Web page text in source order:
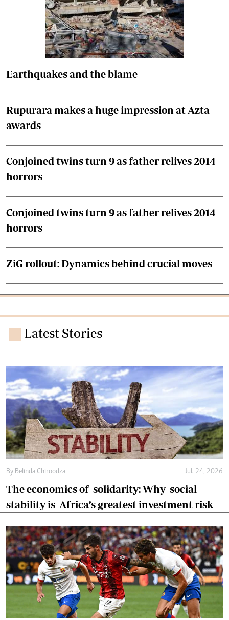
Earthquakes and the blame
Rupurara makes a huge impression at Azta
awards
Conjoined twins turn 9 as father relives 2014
horrors
Conjoined twins turn 9 as father relives 2014
horrors
ZiG rollout: Dynamics behind crucial moves
Latest Stories
By Belinda Chiroodza Jul. 24, 2026
The economics of solidarity: Why social
stability is Africa’s greatest investment risk